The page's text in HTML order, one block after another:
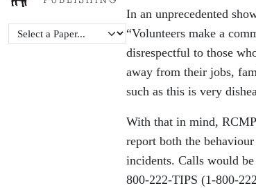
In an unprecedented
“Volunteers make a
disrespectful to those
away from their jobs,
such as this is very
With that in mind,
report both the
incidents. Calls would
800-222-TIPS (1-800-